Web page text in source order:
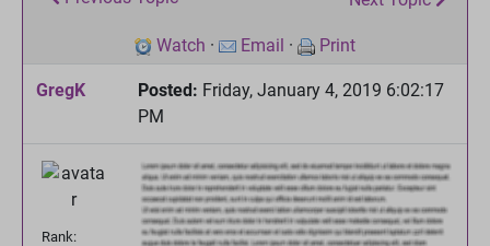
Watch · Email · Print
GregK Posted: Friday, January 4, 2019 6:02:17
PM
Rank: